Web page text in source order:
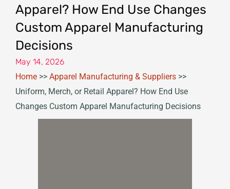
Apparel? How End Use Changes
Custom Apparel Manufacturing
Decisions
May 14, 2026
Home >> Apparel Manufacturing & Suppliers >>
Uniform, Merch, or Retail Apparel? How End Use
Changes Custom Apparel Manufacturing Decisions